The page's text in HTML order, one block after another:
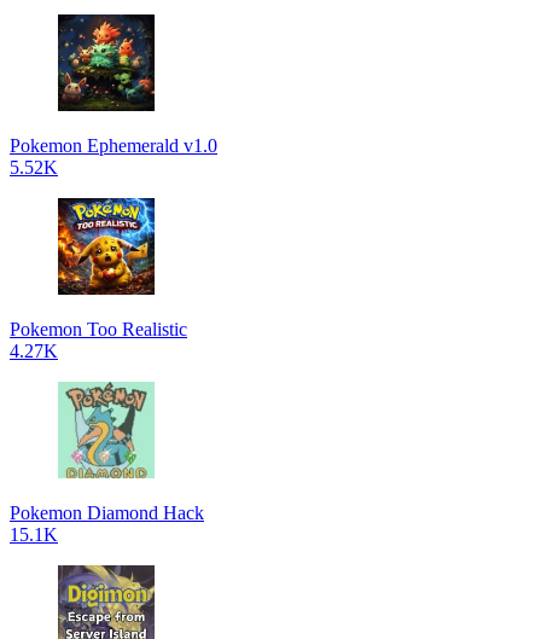
Pokemon Ephemerald v1.0
5.52K
Pokemon Too Realistic
4.27K
Pokemon Diamond Hack
15.1K